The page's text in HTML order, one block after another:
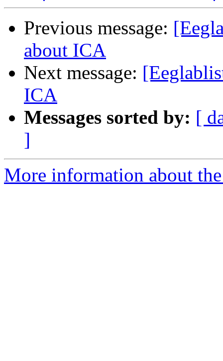
Previous message:
about ICA
Next message:
ICA
Messages sorted by: [
]
More information about